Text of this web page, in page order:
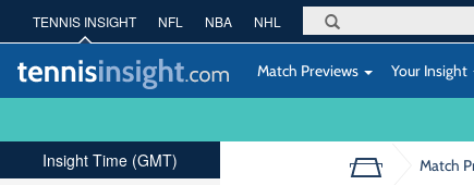
TENNIS INSIGHT NFL NBA NHL
Match Previews Your Insight
Match
Insight Time (GMT)